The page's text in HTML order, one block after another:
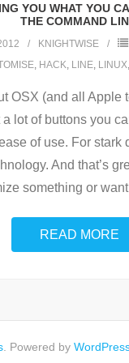
YOU WHAT YOU
THE COMMAND
KNIGHTWISE
, HACK, LINE, LINUX,
OSX (and all Apple
a lot of buttons you
of use. For stark
And that’s
something or
READ MORE
. Powered by